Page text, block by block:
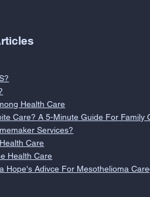
Health Care
Care? A 5-Minute Guide For Family
Services?
Care
Health Care
Hope's Adivce For Mesothelioma